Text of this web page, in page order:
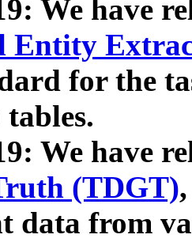
We have
Entity
for the
We have
(TDGT)
data from